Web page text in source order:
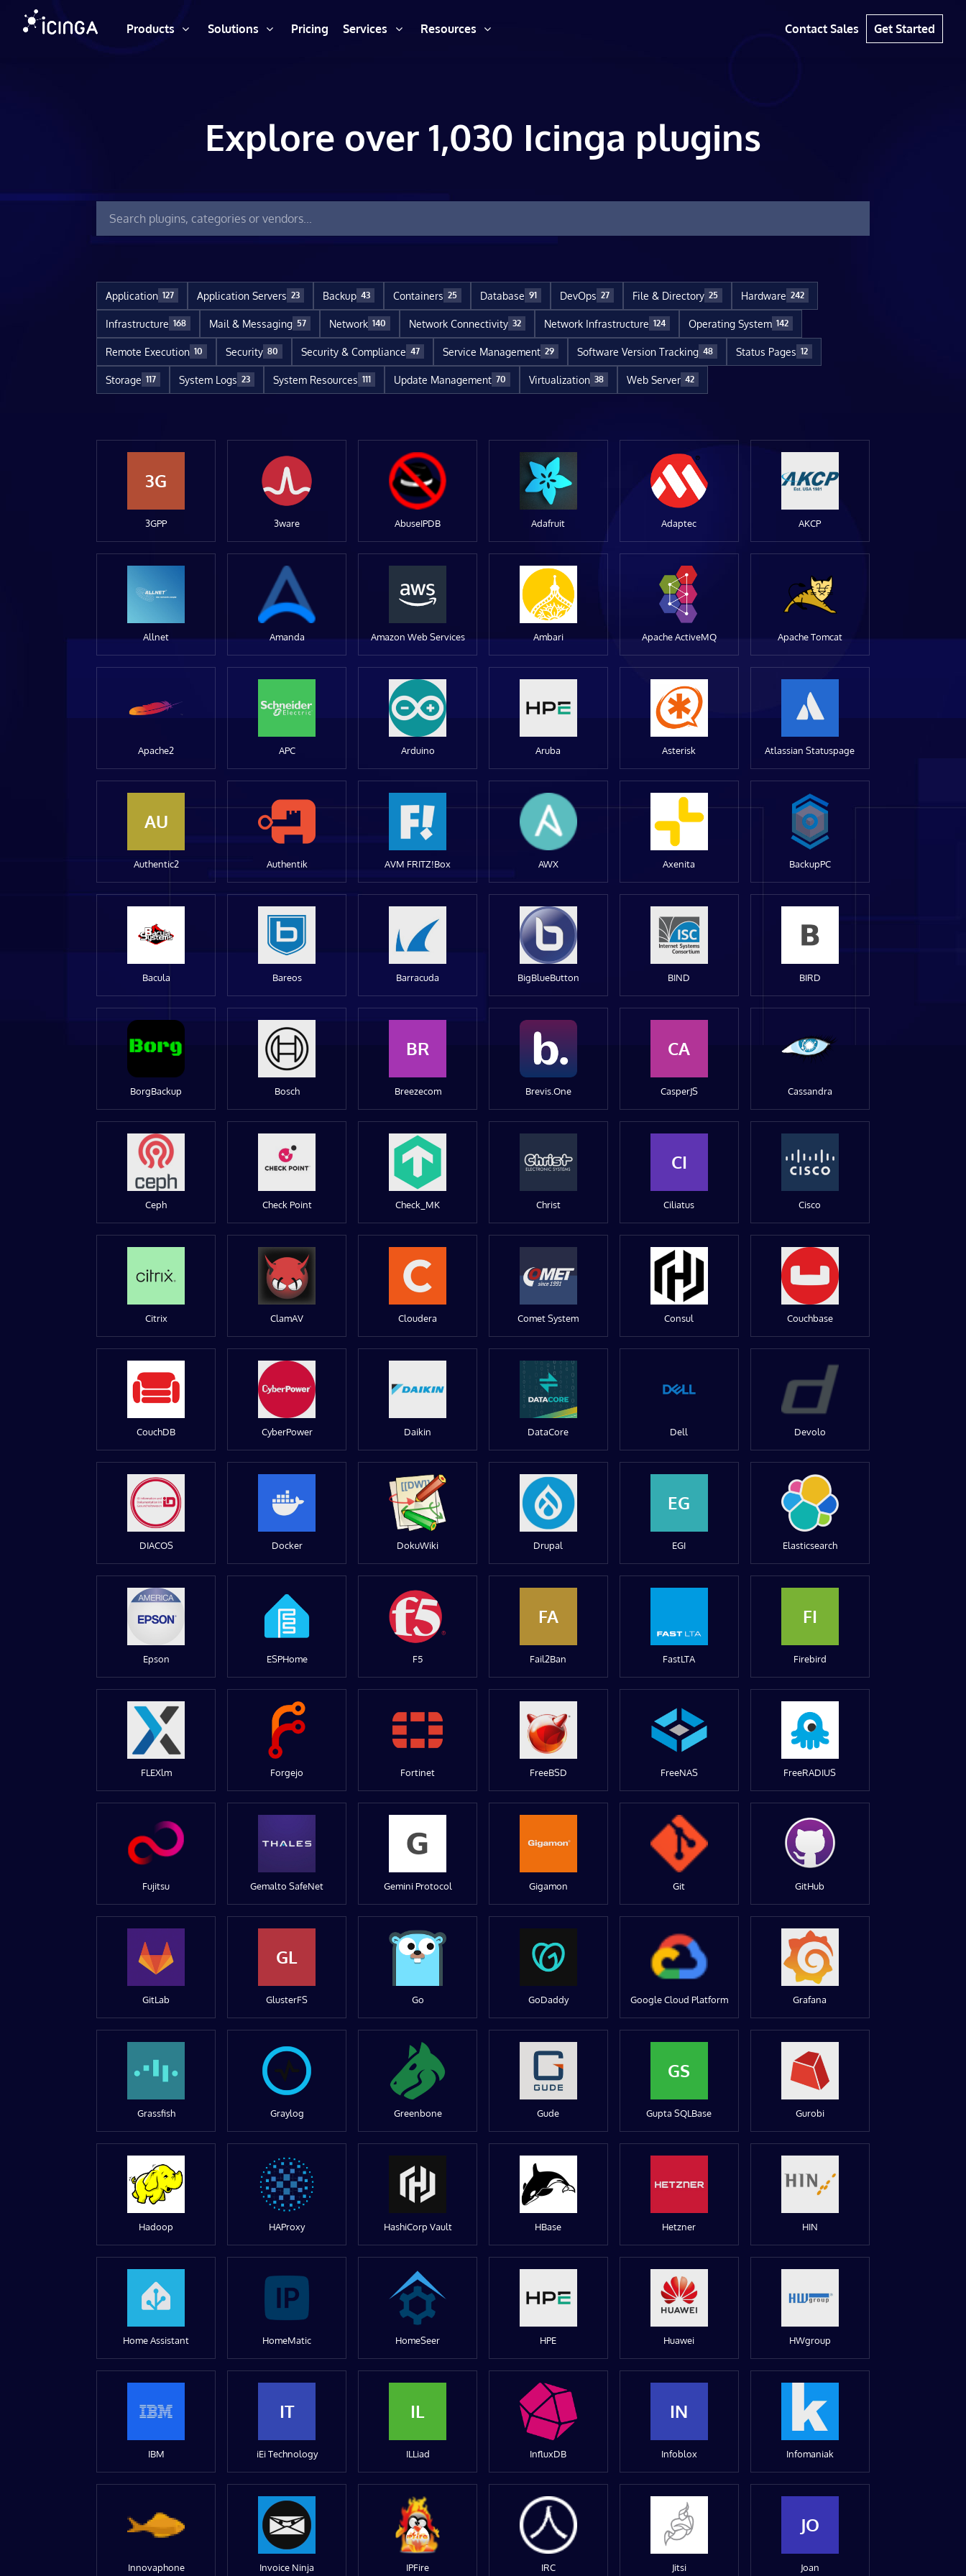
Products Solutions Pricing Services Resources Contact Sales Get Started
Explore over 1,030 Icinga plugins
Application 127 Application Servers 23 Backup 43 Containers 25 Database 91 DevOps 27 File & Directory 25 Hardware 242
Infrastructure 168 Mail & Messaging 57 Network 140 Network Connectivity 32 Network Infrastructure 124 Operating System 142
Remote Execution 10 Security 80 Security & Compliance 47 Service Management 29 Software Version Tracking 48 Status Pages 12
Storage 117 System Logs 23 System Resources 111 Update Management 70 Virtualization 38 Web Server 42
3G
3GPP 3ware AbuseIPDB Adafruit Adaptec AKCP
Allnet Amanda Amazon Web Services Ambari Apache ActiveMQ Apache Tomcat
Apache2 APC Arduino Aruba Asterisk Atlassian Statuspage
AU
Authentic2 Authentik AVM FRITZ!Box AWX Axenita BackupPC
Bacula Bareos Barracuda BigBlueButton BIND BIRD
BorgBackup Bosch
BR
Breezecom Brevis.One
CA
CasperJS Cassandra
Ceph Check Point Check_MK Christ
CI
Ciliatus Cisco
Citrix ClamAV Cloudera Comet System Consul Couchbase
CouchDB CyberPower Daikin DataCore Dell Devolo
DIACOS Docker DokuWiki Drupal
EG
EGI Elasticsearch
Epson ESPHome F5
FA
Fail2Ban FastLTA
FI
Firebird
FLEXlm Forgejo Fortinet FreeBSD FreeNAS FreeRADIUS
Fujitsu Gemalto SafeNet Gemini Protocol Gigamon Git GitHub
GitLab
GL
GlusterFS Go GoDaddy Google Cloud Platform Grafana
Grassfish Graylog Greenbone Gude
GS
Gupta SQLBase Gurobi
Hadoop HAProxy HashiCorp Vault HBase Hetzner HIN
Home Assistant HomeMatic HomeSeer HPE Huawei HWgroup
IBM
IT
iEi Technology
IL
ILLiad InfluxDB
IN
Infoblox Infomaniak
Innovaphone Invoice Ninja IPFire IRC Jitsi
JO
Joan